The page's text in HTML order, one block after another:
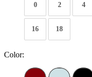
0 2 4
16 18
Color: